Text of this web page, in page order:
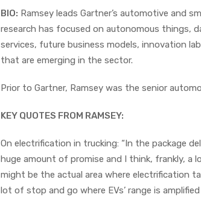
BIO: Ramsey leads Gartner’s automotive and
research has focused on autonomous
services, future business models, innovation
that are emerging in the sector.
Prior to Gartner, Ramsey was the senior
KEY QUOTES FROM RAMSEY:
On electrification in trucking: “In the package
huge amount of promise and I think, frankly,
might be the actual area where electrification
lot of stop and go where EVs’ range is